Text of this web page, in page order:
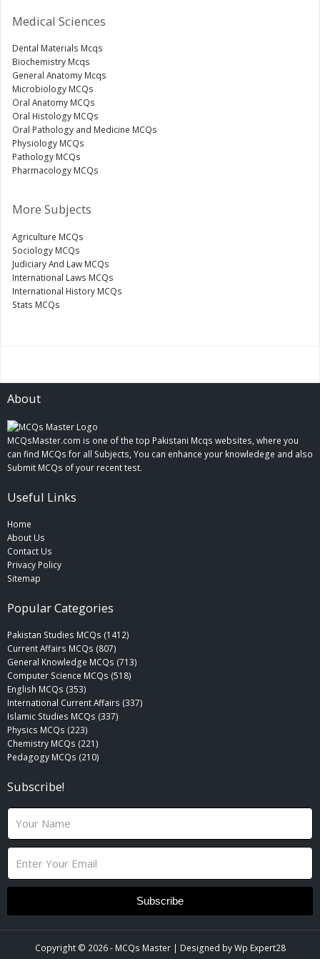
Medical Sciences
Dental Materials Mcqs
Biochemistry Mcqs
General Anatomy Mcqs
Microbiology MCQs
Oral Anatomy MCQs
Oral Histology MCQs
Oral Pathology and Medicine MCQs
Physiology MCQs
Pathology MCQs
Pharmacology MCQs
More Subjects
Agriculture MCQs
Sociology MCQs
Judiciary And Law MCQs
International Laws MCQs
International History MCQs
Stats MCQs
About
MCQsMaster.com is one of the top Pakistani Mcqs websites, where you
can find MCQs for all Subjects, You can enhance your knowledege and also
Submit MCQs of your recent test.
Useful Links
Home
About Us
Contact Us
Privacy Policy
Sitemap
Popular Categories
Pakistan Studies MCQs (1412)
Current Affairs MCQs (807)
General Knowledge MCQs (713)
Computer Science MCQs (518)
English MCQs (353)
International Current Affairs (337)
Islamic Studies MCQs (337)
Physics MCQs (223)
Chemistry MCQs (221)
Pedagogy MCQs (210)
Subscribe!
N
m
eE
a
Subscribe
Copyright © 2026 - MCQs Master| Designed byWp Expert28